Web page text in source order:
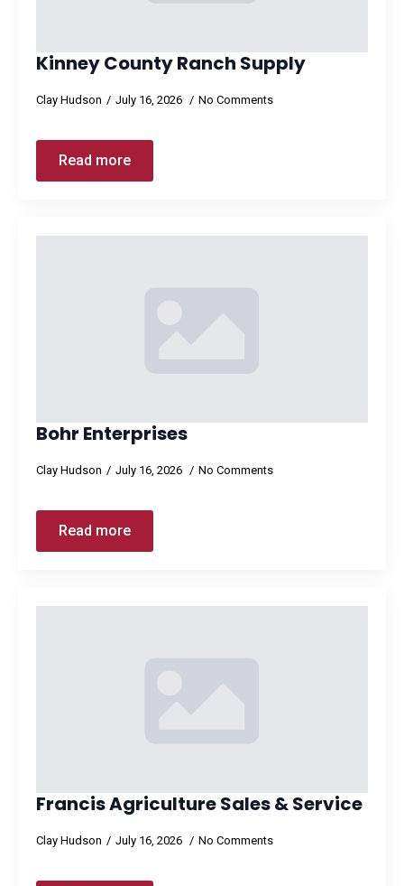
Kinney County Ranch Supply
Clay Hudson July 16, 2026 No Comments
Read more
Bohr Enterprises
Clay Hudson July 16, 2026 No Comments
Read more
Francis Agriculture Sales & Service
Clay Hudson July 16, 2026 No Comments